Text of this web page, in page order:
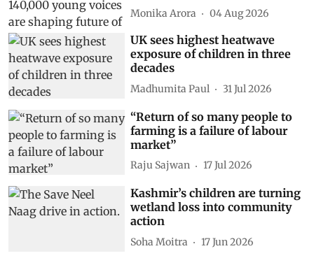
Monika Arora 04 Aug 2026
UK sees highest heatwave
exposure of children in three
decades
Madhumita Paul 31 Jul 2026
“Return of so many people to
farming is a failure of labour
market”
Raju Sajwan 17 Jul 2026
Kashmir’s children are turning
wetland loss into community
action
Soha Moitra 17 Jun 2026